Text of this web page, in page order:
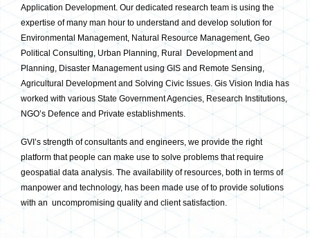
Application Development. Our dedicated research team is using the
expertise of many man hour to understand and develop solution for
Environmental Management, Natural Resource Management, Geo
Political Consulting, Urban Planning, Rural Development and
Planning, Disaster Management using GIS and Remote Sensing,
Agricultural Development and Solving Civic Issues. Gis Vision India has
worked with various State Government Agencies, Research Institutions,
NGO’s Defence and Private establishments.
GVI’s strength of consultants and engineers, we provide the right
platform that people can make use to solve problems that require
geospatial data analysis. The availability of resources, both in terms of
manpower and technology, has been made use of to provide solutions
with an uncompromising quality and client satisfaction.